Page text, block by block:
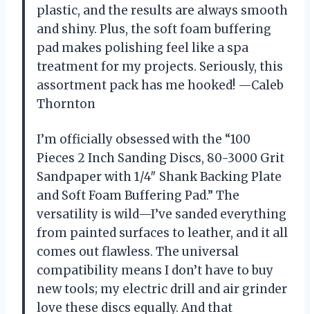
plastic, and the results are always smooth
and shiny. Plus, the soft foam buffering
pad makes polishing feel like a spa
treatment for my projects. Seriously, this
assortment pack has me hooked! —Caleb
Thornton
I’m officially obsessed with the “100
Pieces 2 Inch Sanding Discs, 80-3000 Grit
Sandpaper with 1/4″ Shank Backing Plate
and Soft Foam Buffering Pad.” The
versatility is wild—I’ve sanded everything
from painted surfaces to leather, and it all
comes out flawless. The universal
compatibility means I don’t have to buy
new tools; my electric drill and air grinder
love these discs equally. And that